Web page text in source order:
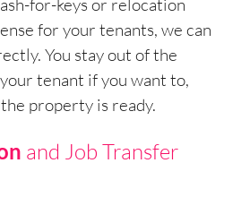
for-keys or relocation
for your tenants, we can
You stay out of the
tenant if you want to,
property is ready.
and Job Transfer